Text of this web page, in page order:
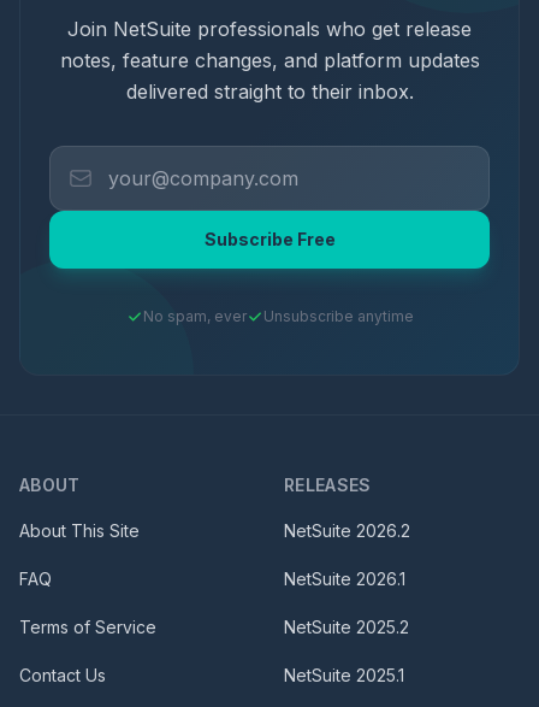
Join NetSuite professionals who get release
notes, feature changes, and platform updates
delivered straight to their inbox.
Subscribe Free
No spam, ever Unsubscribe anytime
ABOUT
About This Site
FAQ
Terms of Service
Contact Us
RELEASES
NetSuite 2026.2
NetSuite 2026.1
NetSuite 2025.2
NetSuite 2025.1